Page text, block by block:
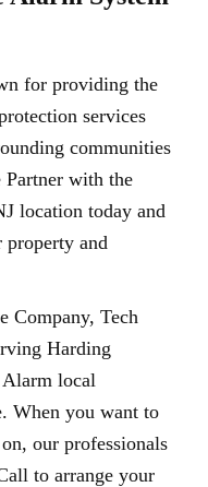
for providing the
services
communities
with the
location today and
property and
Company, Tech
Harding
local
When you want to
our professionals
to arrange your